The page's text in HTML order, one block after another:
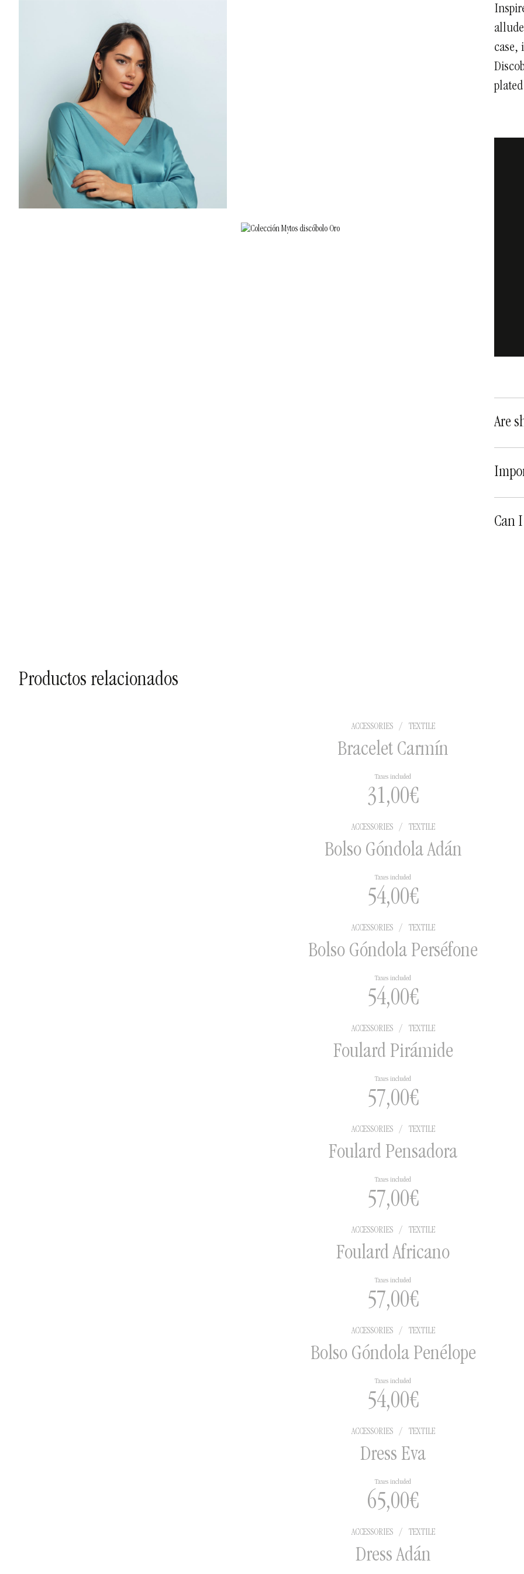
case,
Are
Can
Productos relacionados
ACCESSORIES / TEXTILE
Bracelet Carmín
31,00€
Taxes included
ACCESSORIES / TEXTILE
Bolso Góndola Adán
54,00€
Taxes included
ACCESSORIES / TEXTILE
Bolso Góndola Perséfone
54,00€
Taxes included
ACCESSORIES / TEXTILE
Foulard Pirámide
57,00€
Taxes included
ACCESSORIES / TEXTILE
Foulard Pensadora
57,00€
Taxes included
ACCESSORIES / TEXTILE
Foulard Africano
57,00€
Taxes included
ACCESSORIES / TEXTILE
Bolso Góndola Penélope
54,00€
Taxes included
ACCESSORIES / TEXTILE
Dress Eva
65,00€
Taxes included
ACCESSORIES / TEXTILE
Dress Adán